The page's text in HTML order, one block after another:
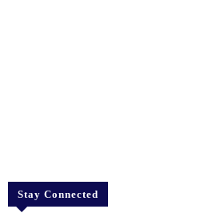
Stay Connected